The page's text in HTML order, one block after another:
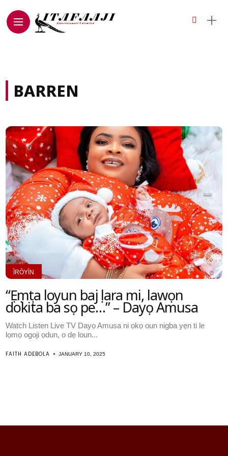
BARREN
ÌRÒYÌN
“Ẹẹmẹta loyun bajẹ lara mi, lawọn
dokita ba sọ pe…” – Dayọ Amusa
Watch Listen Live TV Dayọ Amusa ni ọkọ oun nigba yẹn ti le
lọmọ ogoji ọdun, o dẹ loun...
FAITH ADEBOLA JANUARY 10, 2025